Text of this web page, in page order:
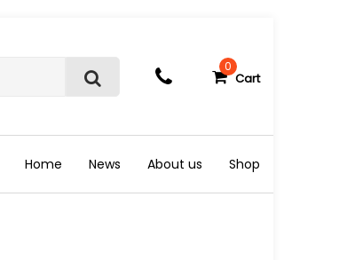
S
r
c
h
0
Cart
Home News About us Shop